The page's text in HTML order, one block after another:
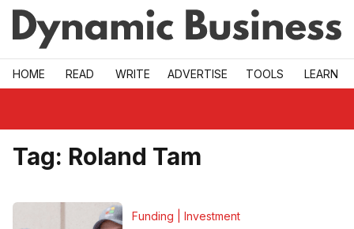
Skip to main
HOME READ WRITE ADVERTISE TOOLS LEARN
Tag: Roland Tam
Funding | Investment